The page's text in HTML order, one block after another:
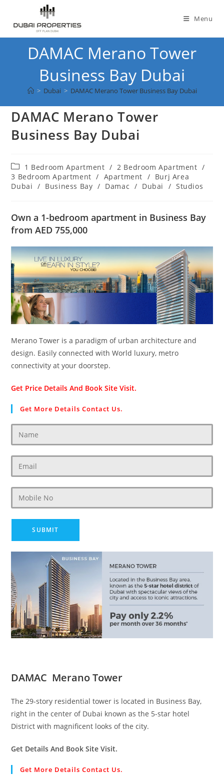
content
Menu
DAMAC Merano Tower
Business Bay Dubai
> Dubai > DAMAC Merano Tower Business Bay Dubai
DAMAC Merano Tower
Business Bay Dubai
Post
category:
1 Bedroom Apartment / 2 Bedroom Apartment /
3 Bedroom Apartment / Apartment / Burj Area
Dubai / Business Bay / Damac / Dubai / Studios
Own a 1-bedroom apartment in Business Bay
from AED 755,000
Merano Tower is a paradigm of urban architecture and
design. Easily connected with World luxury, metro
connectivity at your doorstep.
Get Price Details And Book Site Visit.
Get More Details Contact Us.
DAMAC Merano Tower
The 29-story residential tower is located in Business Bay,
right in the center of Dubai known as the 5-star hotel
District with magnificent looks of the city.
Get Details And Book Site Visit.
Get More Details Contact Us.